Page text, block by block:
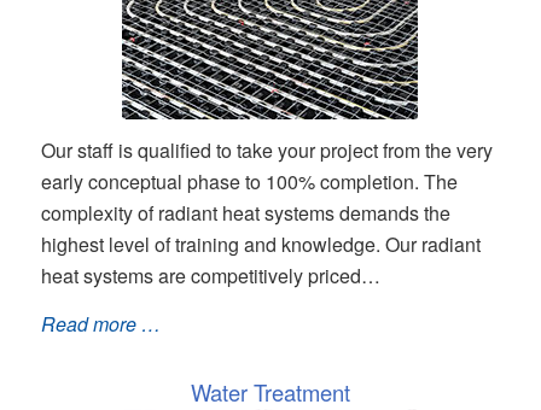
Our staff is qualified to take your project from the very
early conceptual phase to 100% completion. The
complexity of radiant heat systems demands the
highest level of training and knowledge. Our radiant
heat systems are competitively priced…
Read more …
Water Treatment